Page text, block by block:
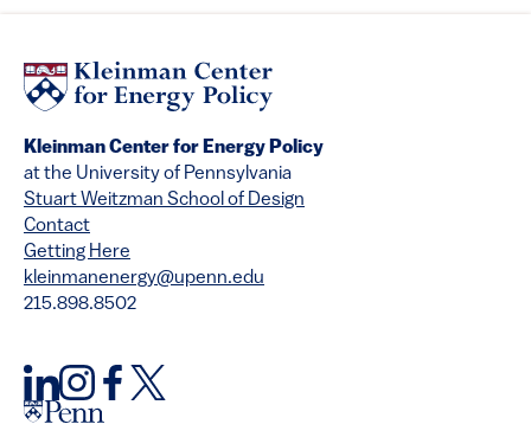
Kleinman Center for Energy Policy
at the University of Pennsylvania
Stuart Weitzman School of Design
Contact
Getting Here
kleinmanenergy@upenn.edu
215.898.8502